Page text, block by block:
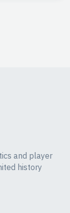
and player
history